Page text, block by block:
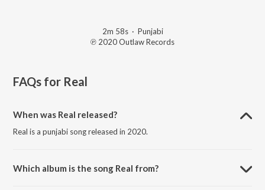
2m 58s· Punjabi
℗ 2020 Outlaw Records
FAQs for Real
When was Real released?
Real is a punjabi song released in 2020.
Which album is the song Real from?